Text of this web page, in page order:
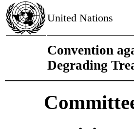
United Nations
Convention
Degrading